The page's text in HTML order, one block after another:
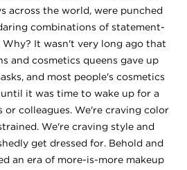
across the world, were punched
combinations of statement-
Why? It wasn't very long ago that
and cosmetics queens gave up
and most people's cosmetics
it was time to wake up for a
or colleagues. We're craving color
We're craving style and
get dressed for. Behold and
an era of more-is-more makeup